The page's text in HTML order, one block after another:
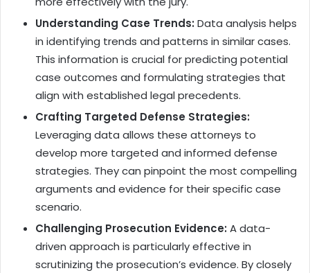
Understanding Case Trends: Data analysis helps
in identifying trends and patterns in similar cases.
This information is crucial for predicting potential
case outcomes and formulating strategies that
align with established legal precedents.
Crafting Targeted Defense Strategies:
Leveraging data allows these attorneys to
develop more targeted and informed defense
strategies. They can pinpoint the most compelling
arguments and evidence for their specific case
scenario.
Challenging Prosecution Evidence: A data-
driven approach is particularly effective in
scrutinizing the prosecution’s evidence. By closely